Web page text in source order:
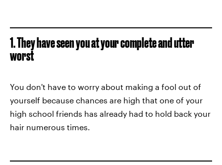
1. They have seen you at your complete and utter
worst
You don't have to worry about making a fool out of
yourself because chances are high that one of your
high school friends has already had to hold back your
hair numerous times.